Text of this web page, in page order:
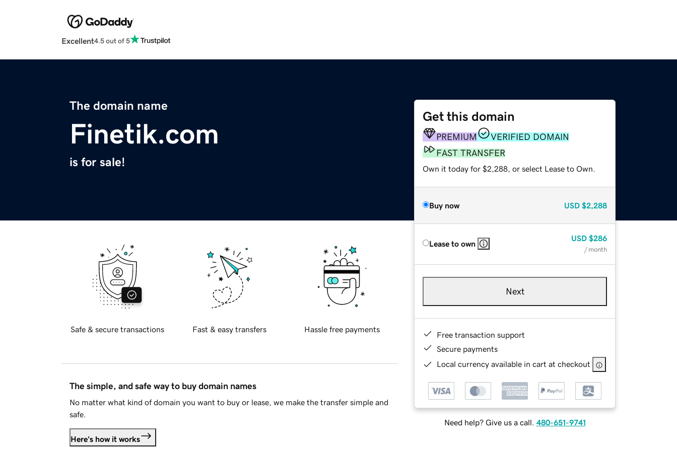
Excellent4.5 out of 5
The domain name
Finetik.com
is for sale!
Get this domain
PREMIUM
VERIFIED DOMAIN
FAST TRANSFER
Own it today for $2,288, or select Lease to Own.
Buy now USD $2,288
Lease to own
USD $286
/ month
Next
Free transaction support
Secure payments
Local currency available in cart at checkout
Need help? Give us a call. 480-651-9741
Safe & secure transactions Fast & easy transfers Hassle free payments
The simple, and safe way to buy domain names
No matter what kind of domain you want to buy or lease, we make the transfer simple and
safe.
Here's how it works